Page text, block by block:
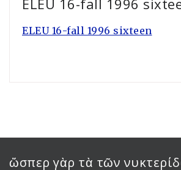
ELEU 16-fall 1996
ELEU 16-fall 1996 sixteen
ὥσπερ γὰρ τὰ τῶν